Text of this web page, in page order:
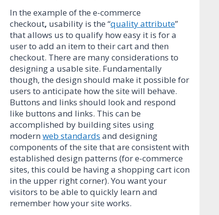
In the example of the e-commerce
checkout, usability is the “quality attribute”
that allows us to qualify how easy it is for a
user to add an item to their cart and then
checkout. There are many considerations to
designing a usable site. Fundamentally
though, the design should make it possible for
users to anticipate how the site will behave.
Buttons and links should look and respond
like buttons and links. This can be
accomplished by building sites using
modern web standards and designing
components of the site that are consistent with
established design patterns (for e-commerce
sites, this could be having a shopping cart icon
in the upper right corner). You want your
visitors to be able to quickly learn and
remember how your site works.